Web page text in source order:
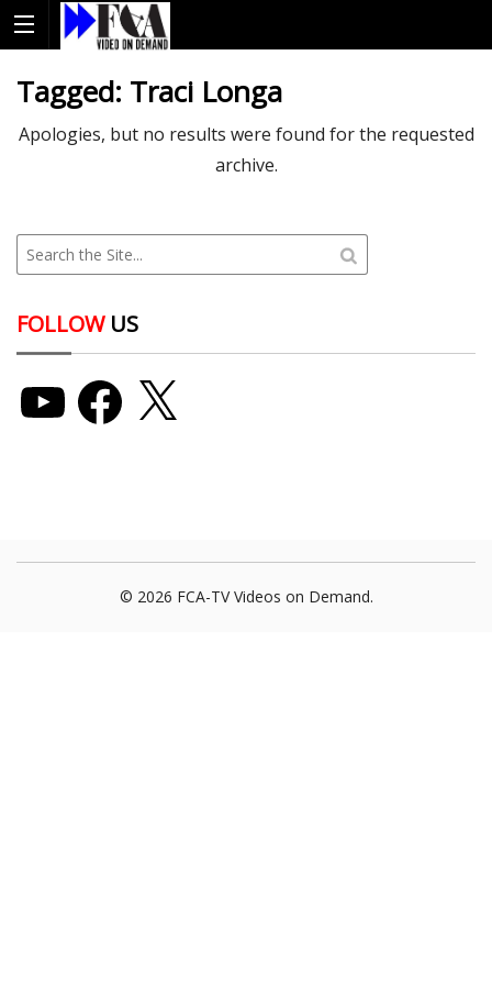
Tagged: Traci Longa
Apologies, but no results were found for the requested
archive.
FOLLOWUS
Facebook
© 2026 FCA-TV Videos on Demand.